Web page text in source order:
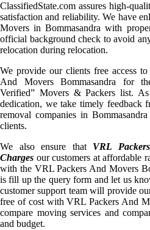
ClassifiedState.com assures high-
satisfaction and reliability. We have
Movers in Bommasandra with
official background check to avoid
relocation during relocation.
We provide our clients free access
And Movers Bommasandra for
Verified” Movers & Packers list.
dedication, we take timely feedback
removal companies in
clients.
We also ensure that VRL
Charges our customers at affordable
with the VRL Packers And Movers
is fill up the query form and let us
customer support team will provide
free of cost with VRL Packers And
compare moving services and
and budget.